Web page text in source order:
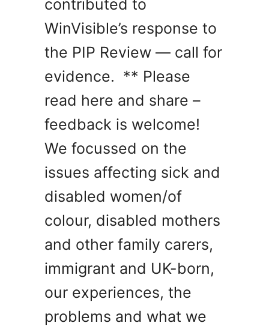
contributed to
WinVisible’s response to
the PIP Review — call for
evidence. ** Please
read here and share –
feedback is welcome!
We focussed on the
issues affecting sick and
disabled women/of
colour, disabled mothers
and other family carers,
immigrant and UK-born,
our experiences, the
problems and what we